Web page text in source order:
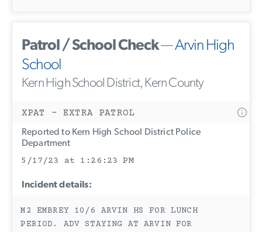
Patrol / School Check—Arvin High
School
Kern High School District, Kern County
XPAT - EXTRA PATROL
Reported to Kern High School District Police
Department
5/17/23 at 1:26:23 PM
Incident details:
M2 EMBREY 10/6 ARVIN HS FOR LUNCH
PERIOD. ADV STAYING AT ARVIN FOR